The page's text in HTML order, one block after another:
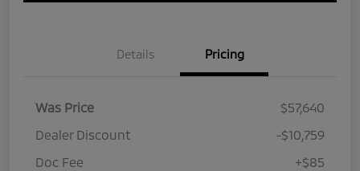
Details Pricing
Was Price
$57,640
Dealer Discount
-$10,759
Doc Fee
+$85